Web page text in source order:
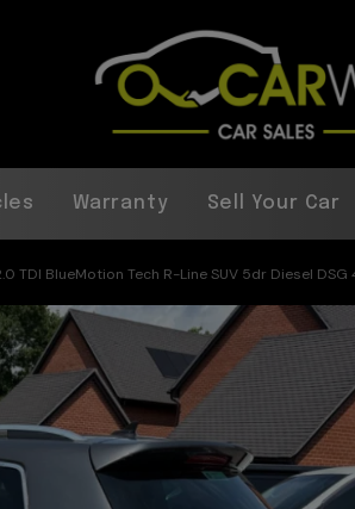
Warranty Sell Your Car
TDI BlueMotion Tech R-Line SUV 5dr Diesel